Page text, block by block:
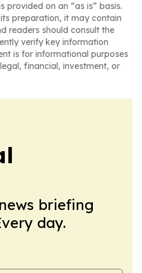
provided on an “as is” basis.
preparation, it may contain
readers should consult the
verify key information
is for informational purposes
financial, investment, or
briefing
day.